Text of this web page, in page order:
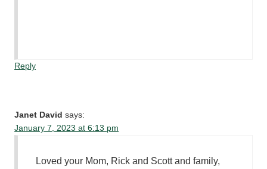
Reply
Janet David says:
January 7, 2023 at 6:13 pm
Loved your Mom, Rick and Scott and family,